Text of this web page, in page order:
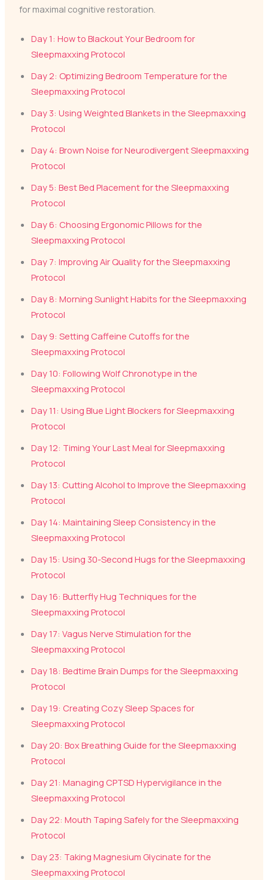
for maximal cognitive restoration.
Day 1: How to Blackout Your Bedroom for
Sleepmaxxing Protocol
Day 2: Optimizing Bedroom Temperature for the
Sleepmaxxing Protocol
Day 3: Using Weighted Blankets in the Sleepmaxxing
Protocol
Day 4: Brown Noise for Neurodivergent Sleepmaxxing
Protocol
Day 5: Best Bed Placement for the Sleepmaxxing
Protocol
Day 6: Choosing Ergonomic Pillows for the
Sleepmaxxing Protocol
Day 7: Improving Air Quality for the Sleepmaxxing
Protocol
Day 8: Morning Sunlight Habits for the Sleepmaxxing
Protocol
Day 9: Setting Caffeine Cutoffs for the
Sleepmaxxing Protocol
Day 10: Following Wolf Chronotype in the
Sleepmaxxing Protocol
Day 11: Using Blue Light Blockers for Sleepmaxxing
Protocol
Day 12: Timing Your Last Meal for Sleepmaxxing
Protocol
Day 13: Cutting Alcohol to Improve the Sleepmaxxing
Protocol
Day 14: Maintaining Sleep Consistency in the
Sleepmaxxing Protocol
Day 15: Using 30-Second Hugs for the Sleepmaxxing
Protocol
Day 16: Butterfly Hug Techniques for the
Sleepmaxxing Protocol
Day 17: Vagus Nerve Stimulation for the
Sleepmaxxing Protocol
Day 18: Bedtime Brain Dumps for the Sleepmaxxing
Protocol
Day 19: Creating Cozy Sleep Spaces for
Sleepmaxxing Protocol
Day 20: Box Breathing Guide for the Sleepmaxxing
Protocol
Day 21: Managing CPTSD Hypervigilance in the
Sleepmaxxing Protocol
Day 22: Mouth Taping Safely for the Sleepmaxxing
Protocol
Day 23: Taking Magnesium Glycinate for the
Sleepmaxxing Protocol